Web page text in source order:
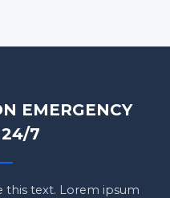
EMERGENCY
7
this text. Lorem ipsum